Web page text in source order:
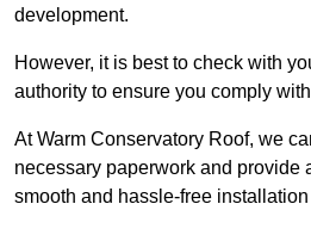
development.
However, it is best to check with
authority to ensure you comply
At Warm Conservatory Roof, we
necessary paperwork and provide
smooth and hassle-free